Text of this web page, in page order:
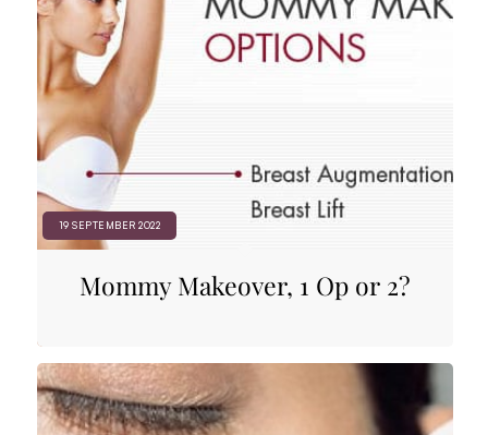
Mommy Makeover, 1 Op or 2?
19 SEPTEMBER 2022